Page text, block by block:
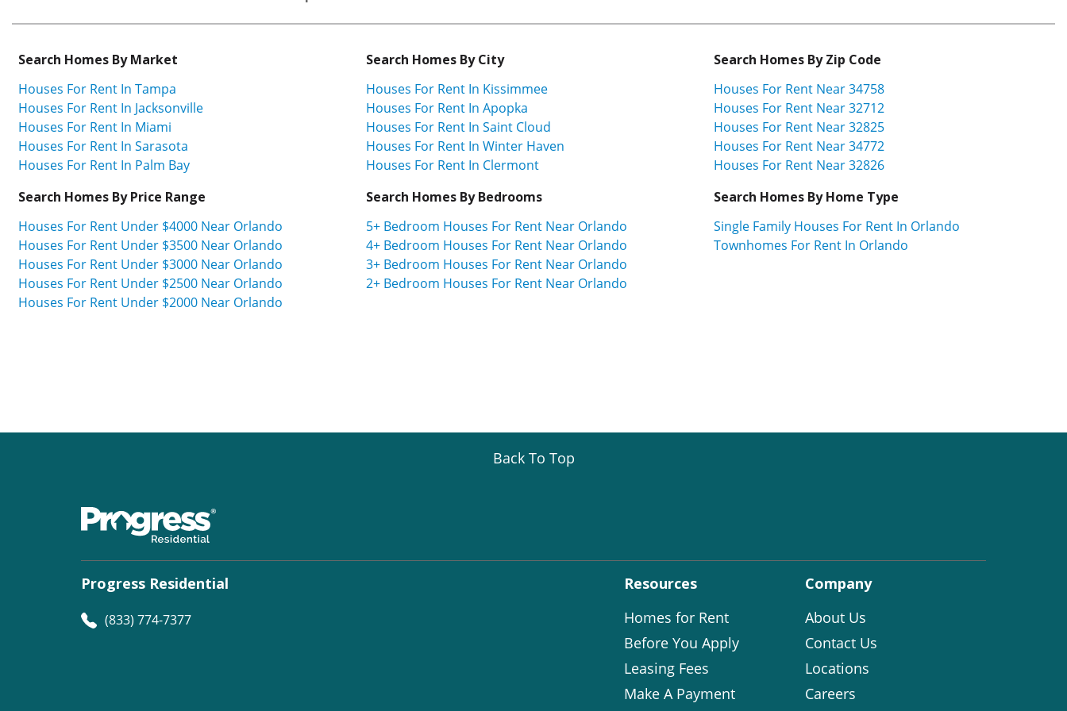
Search Homes By Market
Houses For Rent In Tampa
Houses For Rent In Jacksonville
Houses For Rent In Miami
Houses For Rent In Sarasota
Houses For Rent In Palm Bay
Search Homes By City
Houses For Rent In Kissimmee
Houses For Rent In Apopka
Houses For Rent In Saint Cloud
Houses For Rent In Winter Haven
Houses For Rent In Clermont
Search Homes By Zip Code
Houses For Rent Near 34758
Houses For Rent Near 32712
Houses For Rent Near 32825
Houses For Rent Near 34772
Houses For Rent Near 32826
Search Homes By Price Range
Houses For Rent Under $4000 Near Orlando
Houses For Rent Under $3500 Near Orlando
Houses For Rent Under $3000 Near Orlando
Houses For Rent Under $2500 Near Orlando
Houses For Rent Under $2000 Near Orlando
Search Homes By Bedrooms
5+ Bedroom Houses For Rent Near Orlando
4+ Bedroom Houses For Rent Near Orlando
3+ Bedroom Houses For Rent Near Orlando
2+ Bedroom Houses For Rent Near Orlando
Search Homes By Home Type
Single Family Houses For Rent In Orlando
Townhomes For Rent In Orlando
Back To Top
Progress Residential
(833) 774-7377
Resources
Homes for Rent
Before You Apply
Leasing Fees
Make A Payment
Company
About Us
Contact Us
Locations
Careers